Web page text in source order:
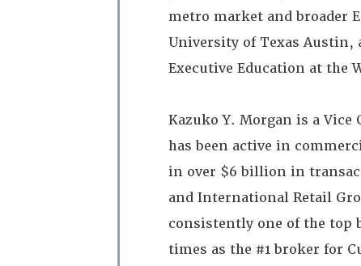
metro market and broader
University of Texas Austin,
Executive Education at the
Kazuko Y. Morgan is a Vice
has been active in
in over $6 billion in
and International Retail
consistently one of the top
times as the #1 broker for